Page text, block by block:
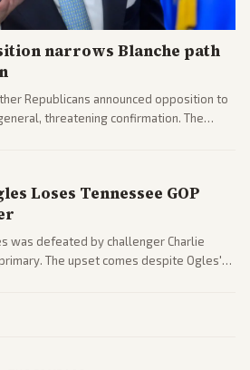
narrows Blanche path
Republicans announced opposition to
threatening confirmation. The
Loses Tennessee GOP
was defeated by challenger Charlie
The upset comes despite Ogles'